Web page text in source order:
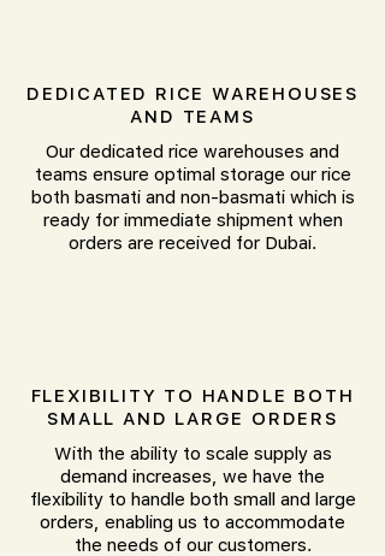
DEDICATED RICE WAREHOUSES
AND TEAMS
Our dedicated rice warehouses and
teams ensure optimal storage our rice
both basmati and non-basmati which is
ready for immediate shipment when
orders are received for Dubai.
FLEXIBILITY TO HANDLE BOTH
SMALL AND LARGE ORDERS
With the ability to scale supply as
demand increases, we have the
flexibility to handle both small and large
orders, enabling us to accommodate
the needs of our customers.